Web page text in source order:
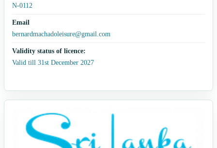
N-0112
Email
bernardmachadoleisure@gmail.com
Validity status of licence:
Valid till 31st December 2027